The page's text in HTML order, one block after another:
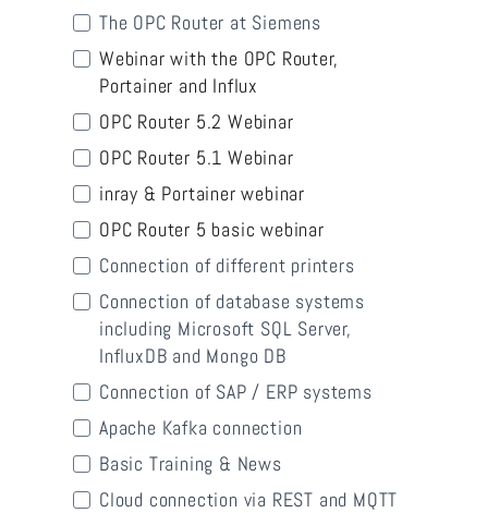
The OPC Router at Siemens
Webinar with the OPC Router,
Portainer and Influx
OPC Router 5.2 Webinar
OPC Router 5.1 Webinar
inray & Portainer webinar
OPC Router 5 basic webinar
Connection of different printers
Connection of database systems
including Microsoft SQL Server,
InfluxDB and Mongo DB
Connection of SAP / ERP systems
Apache Kafka connection
Basic Training & News
Cloud connection via REST and MQTT